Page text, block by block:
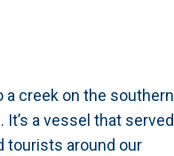
a creek on the southern
a vessel that served
tourists around our